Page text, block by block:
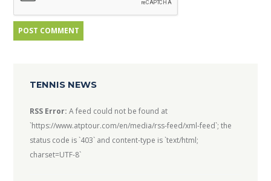
TENNIS NEWS
RSS Error: A feed could not be found at
`https://www.atptour.com/en/media/rss-feed/xml-feed`; the
status code is `403` and content-type is `text/html;
charset=UTF-8`